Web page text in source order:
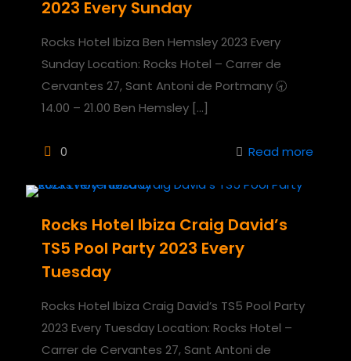
2023 Every Sunday
Rocks Hotel Ibiza Ben Hemsley 2023 Every
Sunday Location: Rocks Hotel – Carrer de
Cervantes 27, Sant Antoni de Portmany 🕣
14.00 – 21.00 Ben Hemsley […]
0 Read more
Rocks Hotel Ibiza Craig David’s
TS5 Pool Party 2023 Every
Tuesday
Rocks Hotel Ibiza Craig David’s TS5 Pool Party
2023 Every Tuesday Location: Rocks Hotel –
Carrer de Cervantes 27, Sant Antoni de